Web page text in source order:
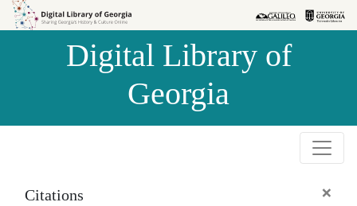
Skip to
Skip to
Digital Library of
Georgia
Citations ×